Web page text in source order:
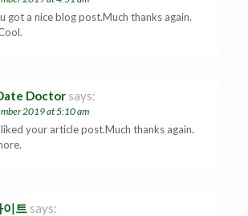
got a nice blog post.Much thanks again.
Doctor says:
2019 at 5:10 am
your article post.Much thanks again.
이트 says: